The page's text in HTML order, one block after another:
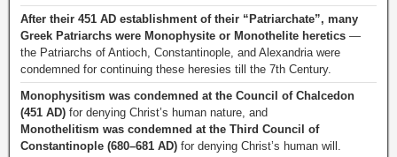
After their 451 AD establishment of their “Patriarchate”, many
Greek Patriarchs were Monophysite or Monothelite heretics —
the Patriarchs of Antioch, Constantinople, and Alexandria were
condemned for continuing these heresies till the 7th Century.
Monophysitism was condemned at the Council of Chalcedon
(451 AD) for denying Christ’s human nature, and
Monothelitism was condemned at the Third Council of
Constantinople (680–681 AD) for denying Christ’s human will.